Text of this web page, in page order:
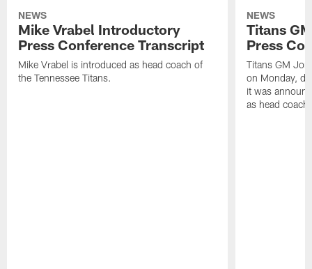
NEWS
Mike Vrabel Introductory
Press Conference Transcript
Mike Vrabel is introduced as head coach of
the Tennessee Titans.
NEWS
Titans
Press
Titans GM
on Monday,
it was
as head